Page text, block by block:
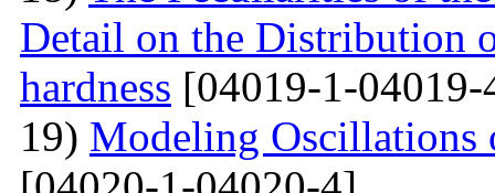
Detail on the Distribution
hardness [04019-1-04019-
19) Modeling Oscillations